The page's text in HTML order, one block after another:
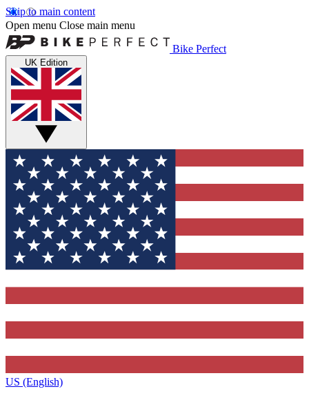
Skip to main content
Open menu Close main menu
Bike Perfect
UK Edition
US (English)